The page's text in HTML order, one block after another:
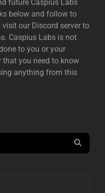
future Caspius Labs
below and follow to
our Discord server to
Caspius Labs is not
to you or your
that you need to know
anything from this